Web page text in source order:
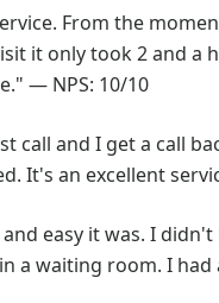
From the
it only took 2 and a
— NPS: 10/10
call and I get a call
It's an excellent
easy it was. I
a waiting room. I